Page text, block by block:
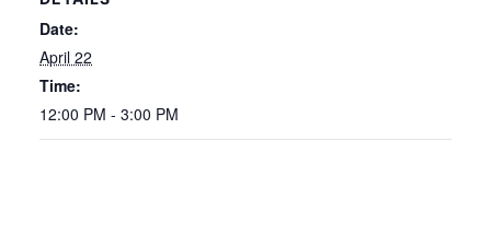
Date:
April 22
Time:
12:00 PM - 3:00 PM